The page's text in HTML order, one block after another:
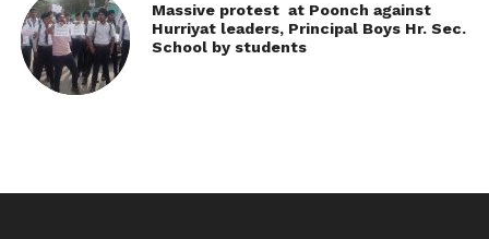
Massive protest at Poonch against
Hurriyat leaders, Principal Boys Hr. Sec.
School by students